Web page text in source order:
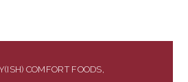
COMFORT FOODS,